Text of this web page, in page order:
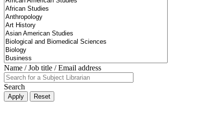
Name / Job title / Email address
Search